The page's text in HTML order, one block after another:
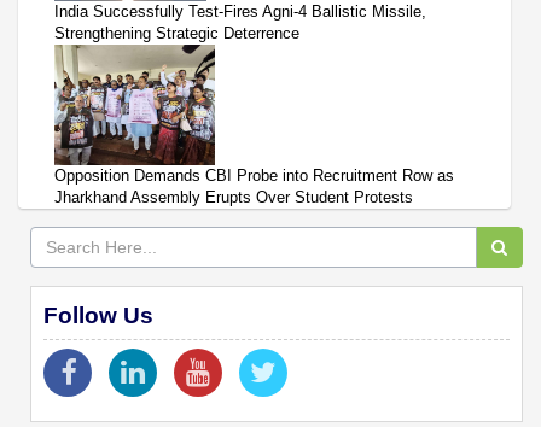
India Successfully Test-Fires Agni-4 Ballistic Missile,
Strengthening Strategic Deterrence
Opposition Demands CBI Probe into Recruitment Row as
Jharkhand Assembly Erupts Over Student Protests
Follow Us